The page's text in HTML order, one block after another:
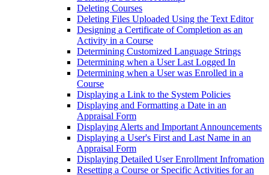
Deleting Courses
Deleting Files Uploaded Using the Text Editor
Designing a Certificate of Completion as an
Activity in a Course
Determining Customized Language Strings
Determining when a User Last Logged In
Determining when a User was Enrolled in a
Course
Displaying a Link to the System Policies
Displaying and Formatting a Date in an
Appraisal Form
Displaying Alerts and Important Announcements
Displaying a User's First and Last Name in an
Appraisal Form
Displaying Detailed User Enrollment Infromation
Resetting a Course or Specific Activities for an